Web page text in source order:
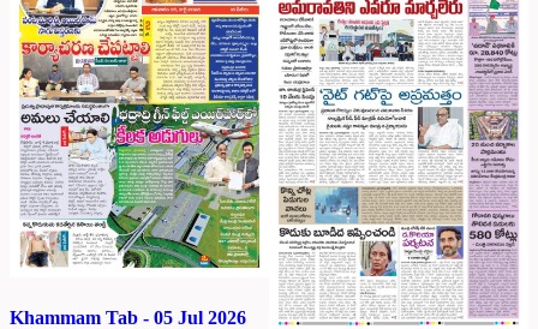
Khammam Tab - 05 Jul 2026